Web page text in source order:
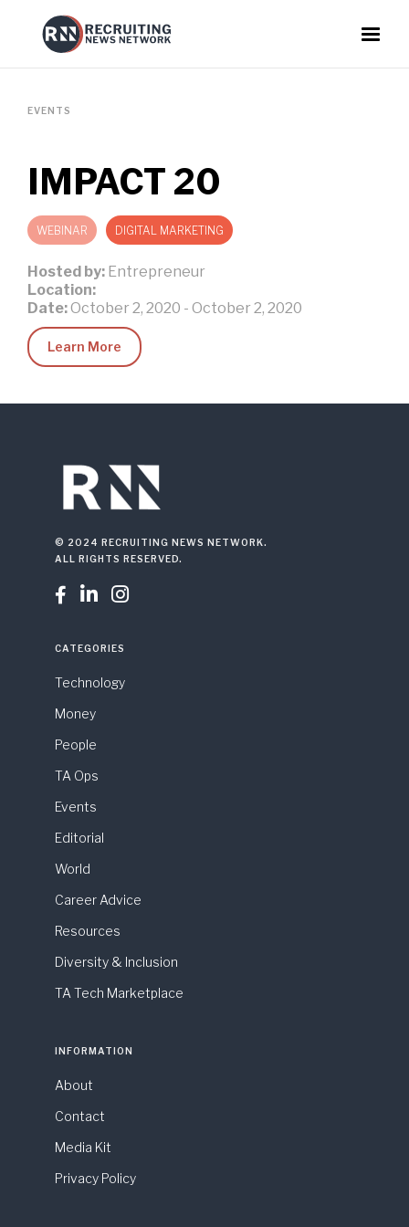
EVENTS
IMPACT 20
WEBINAR DIGITAL MARKETING
Hosted by: Entrepreneur
Location:
Date:October 2, 2020 - October 2, 2020
Learn More
© 2024 RECRUITING NEWS NETWORK.
ALL RIGHTS RESERVED.
  
CATEGORIES
Technology
Money
People
TA Ops
Events
Editorial
World
Career Advice
Resources
Diversity & Inclusion
TA Tech Marketplace
INFORMATION
About
Contact
Media Kit
Privacy Policy